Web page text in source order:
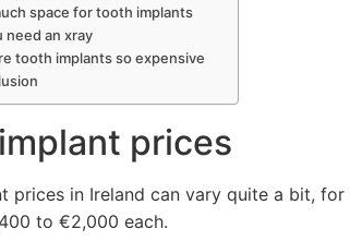
space for tooth implants
need an xray
tooth implants so expensive
prices
prices in Ireland can vary quite a bit,
to €2,000 each.